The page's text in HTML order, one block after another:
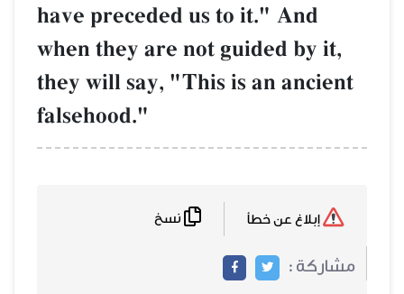
have preceded us to it." And
when they are not guided by it,
they will say, "This is an ancient
falsehood."
مشاركة :